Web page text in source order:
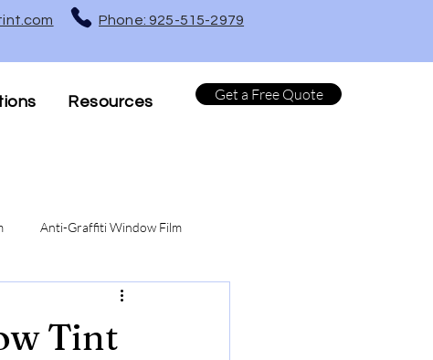
Phone: 925-515-2979
Resources Get a Free Quote
Anti-Graffiti Window Film
Turf Protection Window Film
Tint